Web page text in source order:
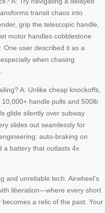
transit chaos into
grip the telescopic handle,
motor handles cobblestone
One user described it as a
when chasing
A: Unlike cheap knockoffs,
handle pulls and 500lb
glide silently over subway
slides out seamlessly for
auto-braking on
a battery that outlasts 4x
and unreliable tech. Airwheel’s
liberation—where every short
a relic of the past. Your